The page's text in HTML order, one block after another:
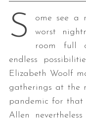
S
ome see a
worst
room full
endless
Elizabeth Woolf
gatherings at the
pandemic for that
Allen